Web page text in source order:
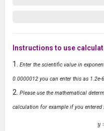
Instructions to use
Enter the scientific value in
0.0000012 you can enter this as 1.2e-6
Please use the mathematical
calculation for example if you entered